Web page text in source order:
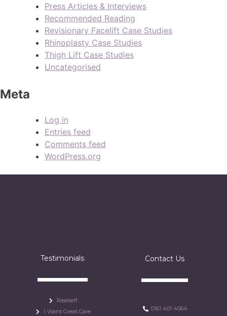
Press Articles & Interviews
Recommended Reading
Revisionary Facelift Case Studies
Rhinoplasty Case Studies
Thigh Lift Case Studies
Uncategorised
Meta
Log in
Entries feed
Comments feed
WordPress.org
Testimonials
Realself
I Want Great Care
Contact Us
0161 401 4064